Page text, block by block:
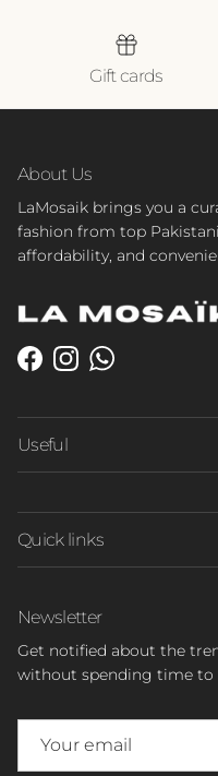
Gift cards
About Us
LaMosaik brings you a
fashion from top
affordability, and
Facebook
InstagramWhatsApp
Useful
Quick links
Newsletter
Get notified about the
without spending time to